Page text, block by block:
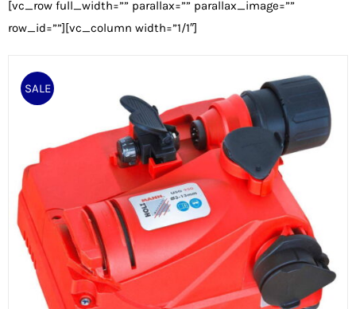
[vc_row full_width=”” parallax=”” parallax_image=””
row_id=””][vc_column width=”1/1″]
SALE